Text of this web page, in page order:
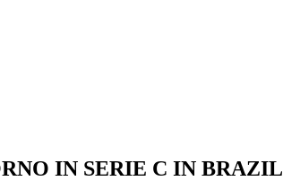
IN SERIE C IN BRAZIL